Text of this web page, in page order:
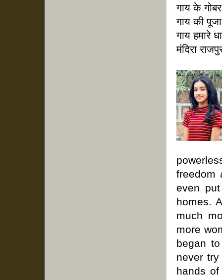
गाय के
गाय की
गाय हमारे
मंदिरा
freedom
even
homes.
much
more
began
never
hands